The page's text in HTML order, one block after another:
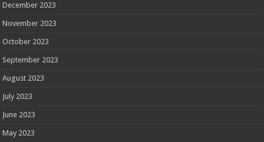
December 2023
November 2023
October 2023
September 2023
August 2023
July 2023
June 2023
May 2023